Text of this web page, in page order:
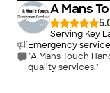
A Mans
Serving Key
Emergency
"A Mans Touch
quality services."